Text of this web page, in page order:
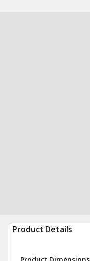
Product Details